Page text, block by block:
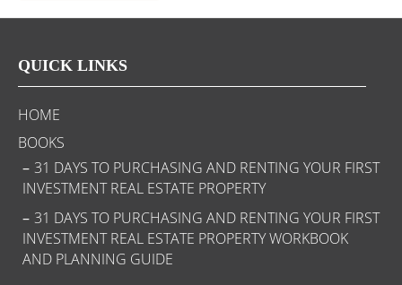
QUICK LINKS
HOME
BOOKS
31 DAYS TO PURCHASING AND RENTING YOUR FIRST
INVESTMENT REAL ESTATE PROPERTY
31 DAYS TO PURCHASING AND RENTING YOUR FIRST
INVESTMENT REAL ESTATE PROPERTY WORKBOOK
AND PLANNING GUIDE